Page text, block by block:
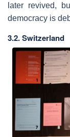
later revived,
democracy is
3.2. Switzerland